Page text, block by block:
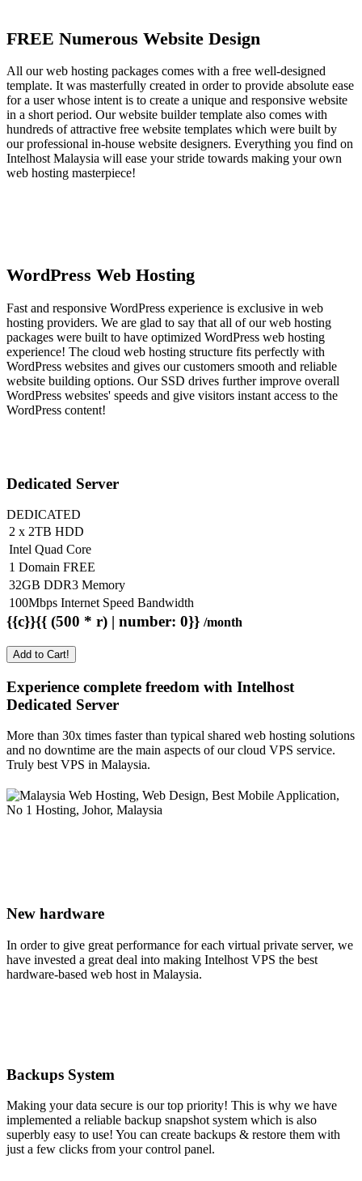
FREE Numerous Website Design
All our web hosting packages comes with a free well-designed
template. It was masterfully created in order to provide absolute ease
for a user whose intent is to create a unique and responsive website
in a short period. Our website builder template also comes with
hundreds of attractive free website templates which were built by
our professional in-house website designers. Everything you find on
Intelhost Malaysia will ease your stride towards making your own
web hosting masterpiece!
WordPress Web Hosting
Fast and responsive WordPress experience is exclusive in web
hosting providers. We are glad to say that all of our web hosting
packages were built to have optimized WordPress web hosting
experience! The cloud web hosting structure fits perfectly with
WordPress websites and gives our customers smooth and reliable
website building options. Our SSD drives further improve overall
WordPress websites' speeds and give visitors instant access to the
WordPress content!
Dedicated Server
DEDICATED
2 x 2TB HDD
Intel Quad Core
1 Domain FREE
32GB DDR3 Memory
100Mbps Internet Speed Bandwidth
{{c}}{{ (500 * r) | number: 0}} /month
Add to Cart!
Experience complete freedom with Intelhost
Dedicated Server
More than 30x times faster than typical shared web hosting solutions
and no downtime are the main aspects of our cloud VPS service.
Truly best VPS in Malaysia.
New hardware
In order to give great performance for each virtual private server, we
have invested a great deal into making Intelhost VPS the best
hardware-based web host in Malaysia.
Backups System
Making your data secure is our top priority! This is why we have
implemented a reliable backup snapshot system which is also
superbly easy to use! You can create backups & restore them with
just a few clicks from your control panel.